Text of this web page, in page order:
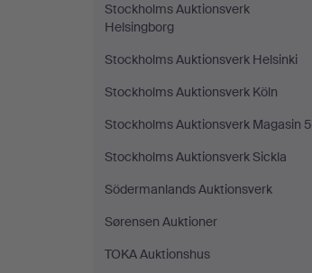
Stockholms Auktionsverk
Helsingborg
Stockholms Auktionsverk Helsinki
Stockholms Auktionsverk Köln
Stockholms Auktionsverk Magasin 5
Stockholms Auktionsverk Sickla
Södermanlands Auktionsverk
Sørensen Auktioner
TOKA Auktionshus